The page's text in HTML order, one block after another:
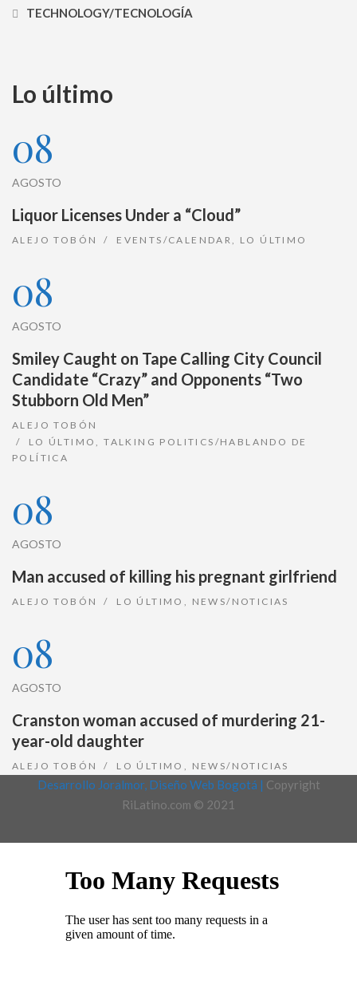
TECHNOLOGY/TECNOLOGÍA
Lo último
08
AGOSTO
Liquor Licenses Under a “Cloud”
ALEJO TOBÓN EVENTS/CALENDAR LO ÚLTIMO
08
AGOSTO
Smiley Caught on Tape Calling City Council
Candidate “Crazy” and Opponents “Two
Stubborn Old Men”
ALEJO TOBÓN
LO ÚLTIMO
,TALKING POLITICS/HABLANDO DE
POLÍTICA
08
AGOSTO
Man accused of killing his pregnant girlfriend
ALEJO TOBÓN LO ÚLTIMO NEWS/NOTICIAS
08
AGOSTO
Cranston woman accused of murdering 21-
year-old daughter
ALEJO TOBÓN LO ÚLTIMO NEWS/NOTICIAS
Desarrollo Joralmor, Diseño Web Bogotá | Copyright
RiLatino.com © 2021